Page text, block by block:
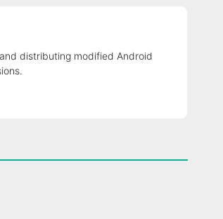
distributing modified Android